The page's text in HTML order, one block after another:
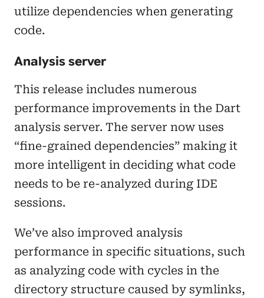
utilize dependencies when generating
code.
Analysis server
This release includes numerous
performance improvements in the Dart
analysis server. The server now uses
“fine-grained dependencies” making it
more intelligent in deciding what code
needs to be re-analyzed during IDE
sessions.
We’ve also improved analysis
performance in specific situations, such
as analyzing code with cycles in the
directory structure caused by symlinks,